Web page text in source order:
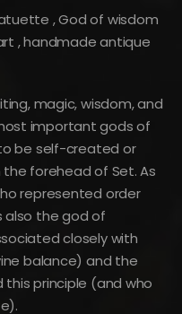
, God of wisdom
, handmade antique
magic, wisdom, and
important gods of
be self-created or
forehead of Set. As
represented order
also the god of
closely with
balance) and the
this principle (and who